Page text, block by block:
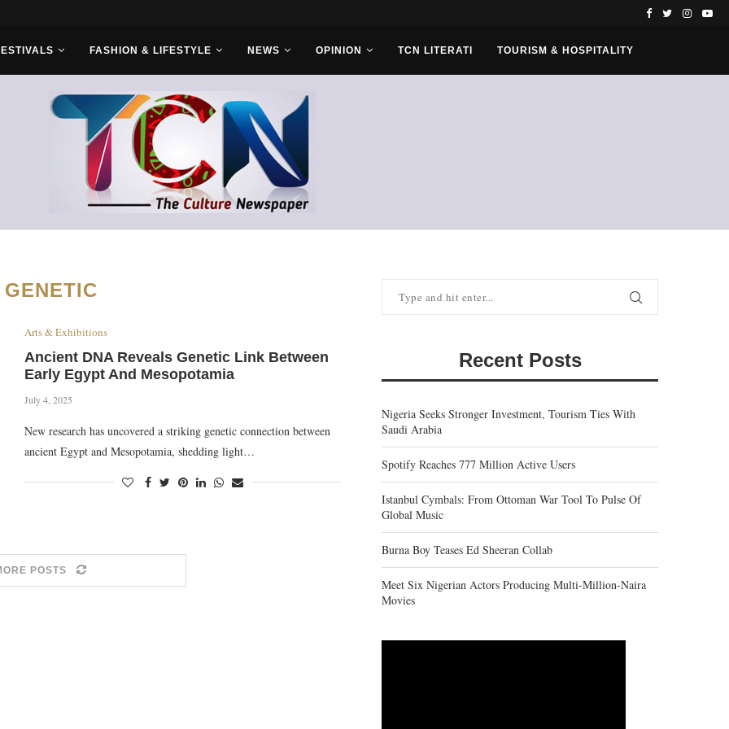
FASHION & LIFESTYLE NEWS OPINION TCN LITERATI TOURISM & HOSPITALITY
GENETIC
Arts & Exhibitions
Ancient DNA Reveals Genetic Link Between
Early Egypt And Mesopotamia
July 4, 2025
New research has uncovered a striking genetic connection between
ancient Egypt and Mesopotamia, shedding light…
POSTS
Recent Posts
Nigeria Seeks Stronger Investment, Tourism Ties With
Saudi Arabia
Spotify Reaches 777 Million Active Users
Istanbul Cymbals: From Ottoman War Tool To Pulse Of
Global Music
Burna Boy Teases Ed Sheeran Collab
Meet Six Nigerian Actors Producing Multi-Million-Naira
Movies